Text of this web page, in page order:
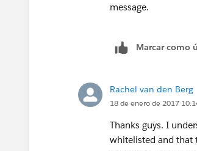
message.
Marcar como
Rachel van den Berg
18 de enero de 2017
Thanks guys. I
whitelisted and that